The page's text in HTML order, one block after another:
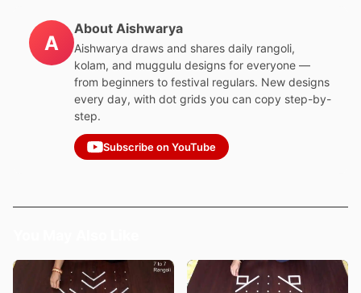
A
About Aishwarya
Aishwarya draws and shares daily rangoli,
kolam, and muggulu designs for everyone —
from beginners to festival regulars. New designs
every day, with dot grids you can copy step-by-
step.
Subscribe on YouTube